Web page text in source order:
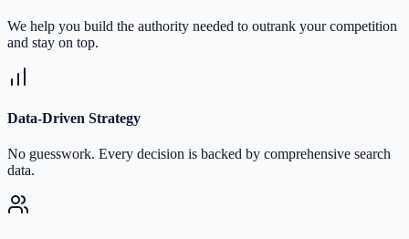
We help you build the authority needed to outrank your competition
and stay on top.
Data-Driven Strategy
No guesswork. Every decision is backed by comprehensive search
data.